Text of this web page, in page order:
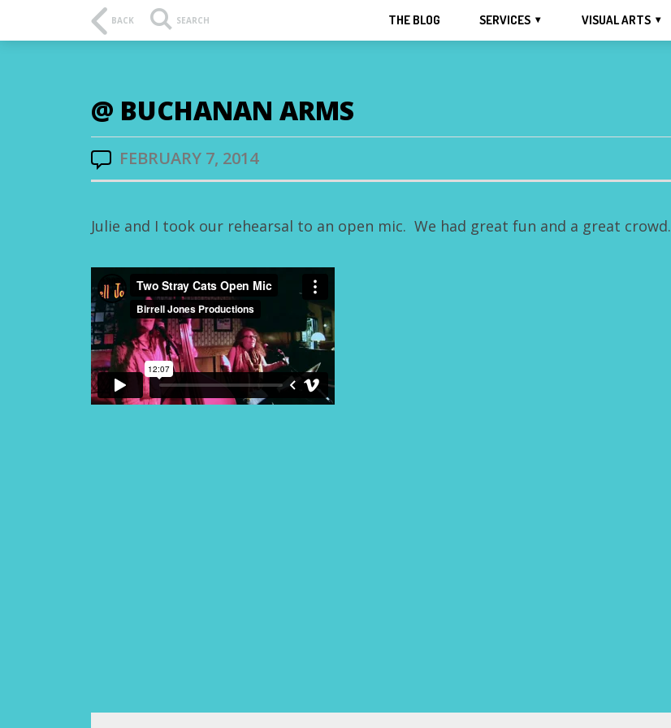
BACK SEARCH THE BLOG SERVICES VISUAL ARTS
@ BUCHANAN ARMS
FEBRUARY 7, 2014
Julie and I took our rehearsal to an open mic. We had great fun and a great crowd.